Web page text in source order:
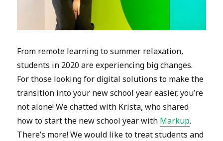
From remote learning to summer relaxation,
students in 2020 are experiencing big changes.
For those looking for digital solutions to make the
transition into your new school year easier, you’re
not alone! We chatted with Krista, who shared
how to start the new school year with Markup.
There’s more! We would like to treat students and